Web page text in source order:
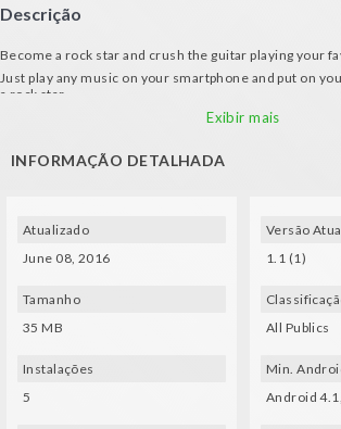
Descrição
Become a rock star and crush the guitar playing your
Just play any music on your smartphone and put on
a rock star.
- 3 modes of music analysis
Exibir mais
INFORMAÇÃO DETALHADA
Atualizado
June 08, 2016
Tamanho
35 MB
Instalações
5
Versão
1.1 (1)
All Publics
Min.
Android